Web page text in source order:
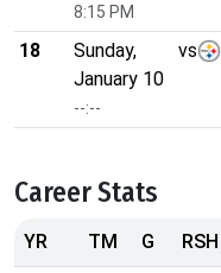
8:15 PM
18
Sunday,
January 10
--:--
vs
Career Stats
YR TM G RSH